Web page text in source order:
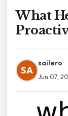
What
SA
sailero
Jun 07,